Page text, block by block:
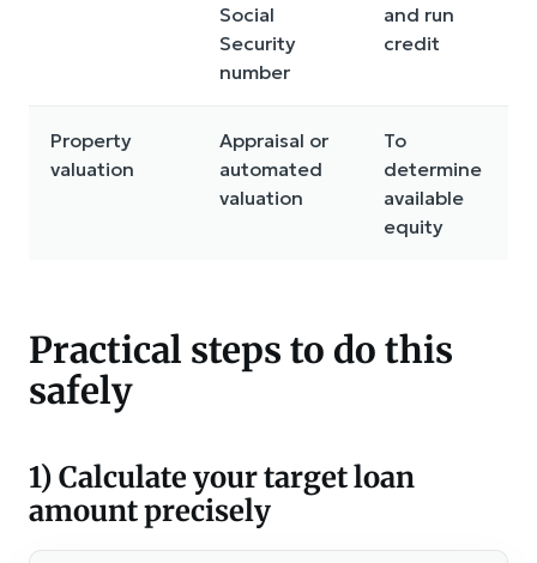
Social
Security
number
and run
credit
Property
valuation
Appraisal or
automated
valuation
To
determine
available
equity
Practical steps to do this
safely
1) Calculate your target loan
amount precisely